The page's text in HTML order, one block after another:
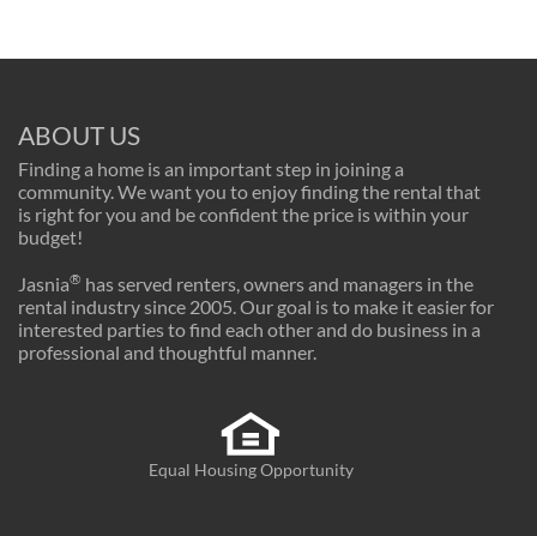
ABOUT US
Finding a home is an important step in joining a
community. We want you to enjoy finding the rental that
is right for you and be confident the price is within your
budget!
Jasnia® has served renters, owners and managers in the
rental industry since 2005. Our goal is to make it easier for
interested parties to find each other and do business in a
professional and thoughtful manner.
Equal Housing Opportunity